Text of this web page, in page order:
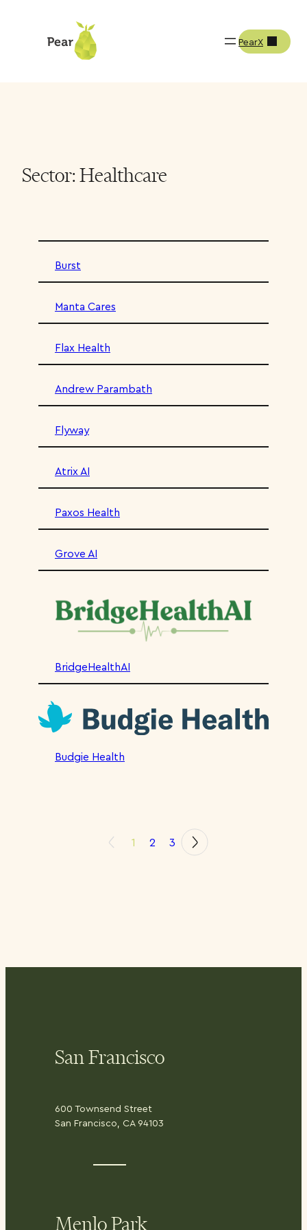
PearX
Sector:Healthcare
Burst
Manta Cares
Flax Health
Andrew Parambath
Flyway
Atrix AI
Paxos Health
Grove AI
BridgeHealthAI
Budgie Health
1 2 3
San Francisco
600 Townsend Street
San Francisco, CA 94103
Menlo Park